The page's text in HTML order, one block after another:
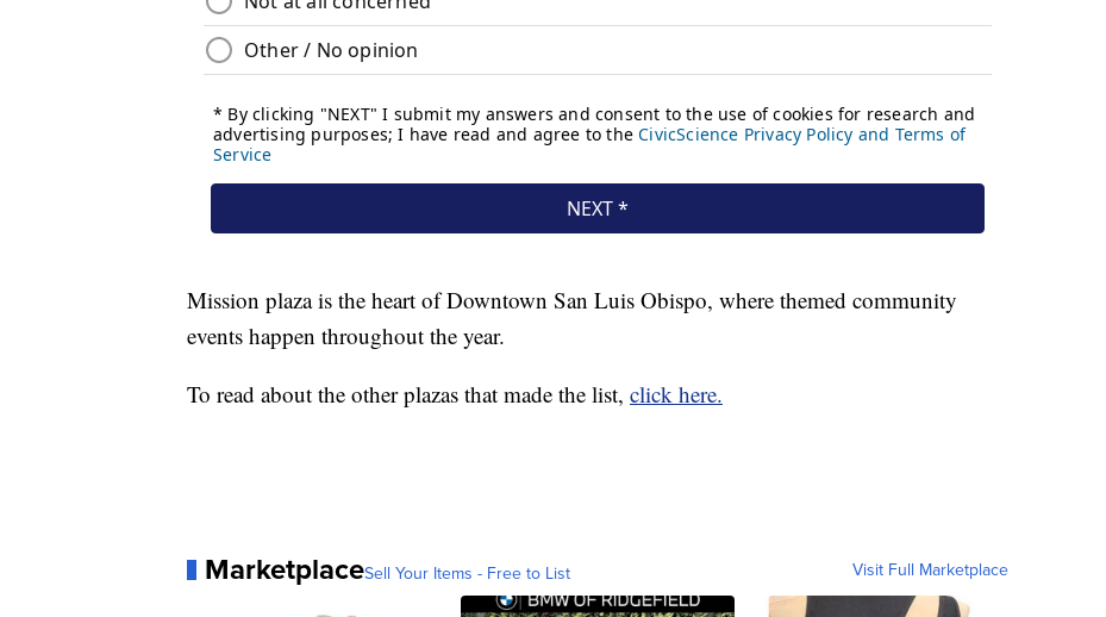
Mission plaza is the heart of Downtown San Luis Obispo, where themed community
events happen throughout the year.
To read about the other plazas that made the list, click here.
MarketplaceSell Your Items - Free to List Visit Full Marketplace